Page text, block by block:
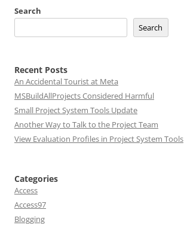
Search
Search
Recent Posts
An Accidental Tourist at Meta
MSBuildAllProjects Considered Harmful
Small Project System Tools Update
Another Way to Talk to the Project Team
View Evaluation Profiles in Project System Tools
Categories
Access
Access97
Blogging